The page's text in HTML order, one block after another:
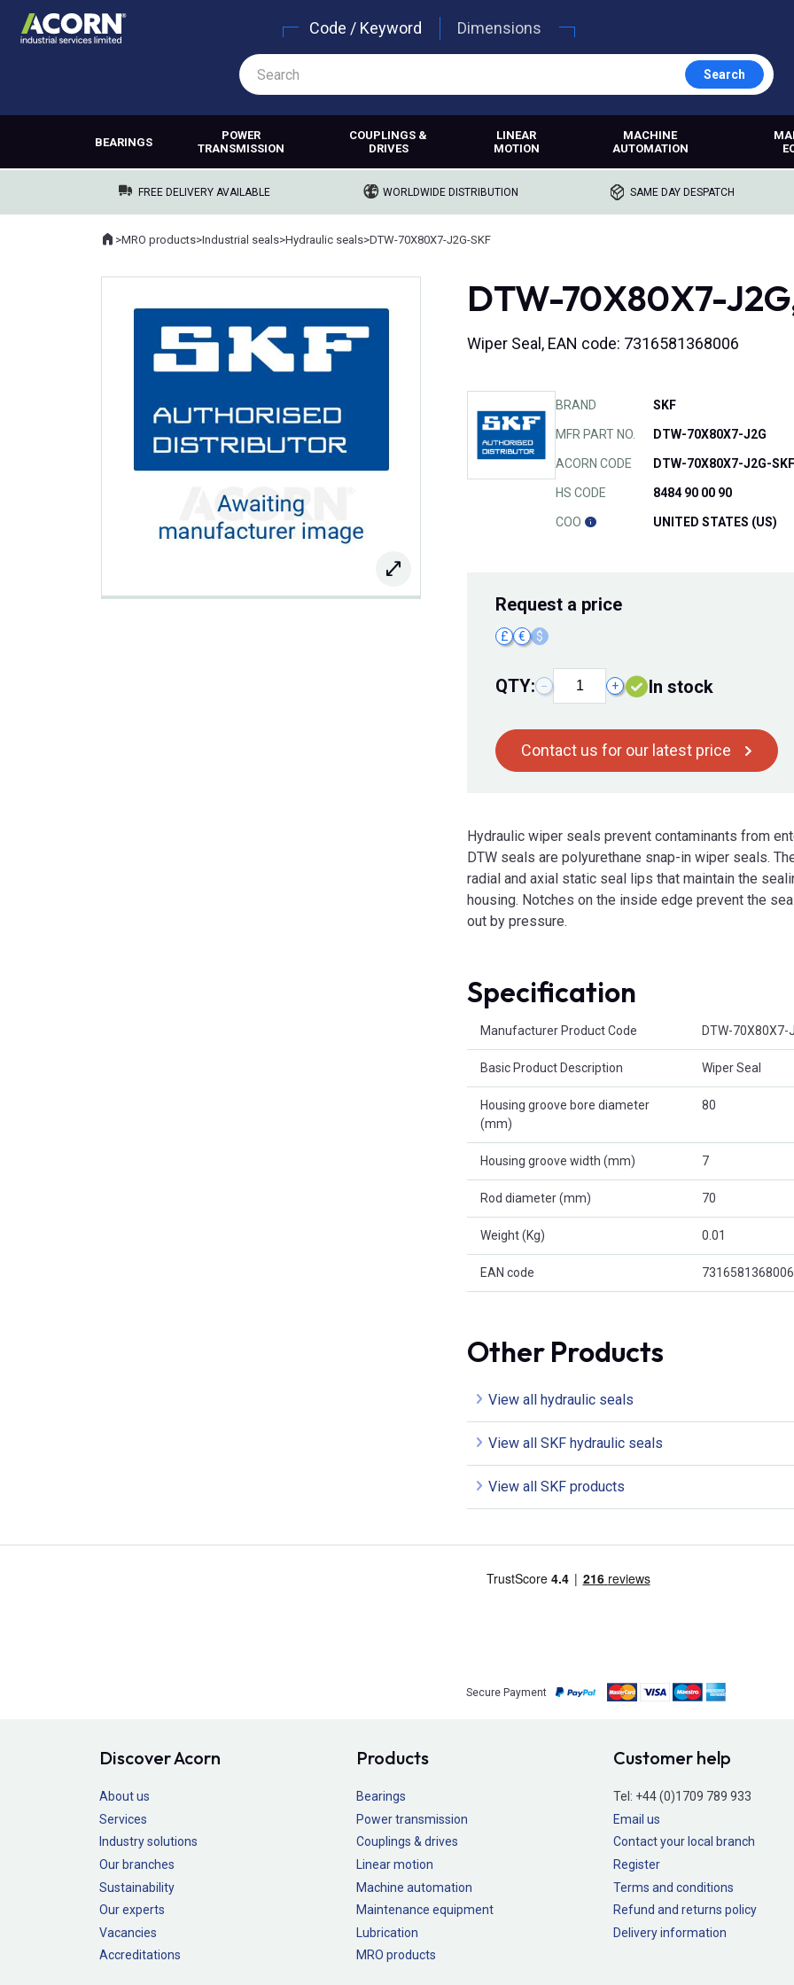
Code / Keyword Dimensions
Search
BEARINGS
POWER
TRANSMISSION
COUPLINGS &
DRIVES
LINEAR
MOTION
MACHINE
AUTOMATION
FREE DELIVERY AVAILABLE WORLDWIDE DISTRIBUTION SAME DAY DESPATCH
Where you are:
Home
>MRO products>Industrial seals>Hydraulic seals>DTW-70X80X7-J2G-SKF
DTW-70X80X7-
Wiper Seal, EAN code: 7316581368006
BRAND SKF
MFR PART NO. DTW-70X80X7-J2G
ACORN CODE DTW-70X80X7-J2G-SKF
HS CODE 8484 90 00 90
COO UNITED STATES (US)
Request a price
£ € $
QTY: − + In stock
Contact us for our latest price
Hydraulic wiper seals prevent contaminants from
DTW seals are polyurethane snap-in wiper seals.
radial and axial static seal lips that maintain the
housing. Notches on the inside edge prevent the
out by pressure.
Specification
Manufacturer Product Code DTW-70X80X7-
Basic Product Description Wiper Seal
Housing groove bore diameter
(mm)
80
Housing groove width (mm) 7
Rod diameter (mm) 70
Weight (Kg) 0.01
EAN code 7316581368006
Other Products
View all hydraulic seals
View all SKF hydraulic seals
View all SKF products
Secure Payment
Discover Acorn
About us
Services
Industry solutions
Our branches
Sustainability
Our experts
Vacancies
Accreditations
Products
Bearings
Power transmission
Couplings & drives
Linear motion
Machine automation
Maintenance equipment
Lubrication
MRO products
Customer help
Tel: +44 (0)1709 789 933
Email us
Contact your local branch
Register
Terms and conditions
Refund and returns policy
Delivery information